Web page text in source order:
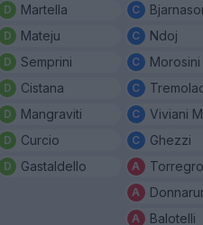
Martella
Mateju
Semprini
Cistana
Mangraviti
Curcio
Gastaldello
Ndoj
Morosini
Viviani
Ghezzi
Balotelli